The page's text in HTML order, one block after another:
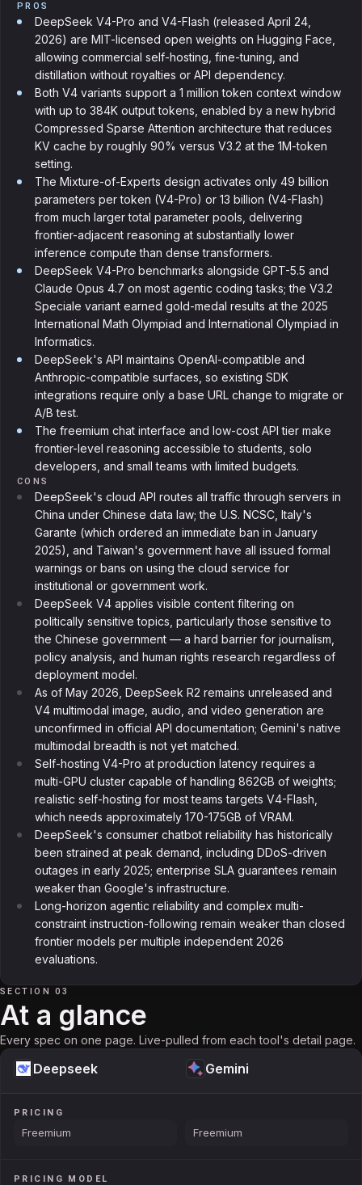
PROS
DeepSeek V4-Pro and V4-Flash (released April 24,
2026) are MIT-licensed open weights on Hugging Face,
allowing commercial self-hosting, fine-tuning, and
distillation without royalties or API dependency.
Both V4 variants support a 1 million token context window
with up to 384K output tokens, enabled by a new hybrid
Compressed Sparse Attention architecture that reduces
KV cache by roughly 90% versus V3.2 at the 1M-token
setting.
The Mixture-of-Experts design activates only 49 billion
parameters per token (V4-Pro) or 13 billion (V4-Flash)
from much larger total parameter pools, delivering
frontier-adjacent reasoning at substantially lower
inference compute than dense transformers.
DeepSeek V4-Pro benchmarks alongside GPT-5.5 and
Claude Opus 4.7 on most agentic coding tasks; the V3.2
Speciale variant earned gold-medal results at the 2025
International Math Olympiad and International Olympiad in
Informatics.
DeepSeek's API maintains OpenAI-compatible and
Anthropic-compatible surfaces, so existing SDK
integrations require only a base URL change to migrate or
A/B test.
The freemium chat interface and low-cost API tier make
frontier-level reasoning accessible to students, solo
developers, and small teams with limited budgets.
CONS
DeepSeek's cloud API routes all traffic through servers in
China under Chinese data law; the U.S. NCSC, Italy's
Garante (which ordered an immediate ban in January
2025), and Taiwan's government have all issued formal
warnings or bans on using the cloud service for
institutional or government work.
DeepSeek V4 applies visible content filtering on
politically sensitive topics, particularly those sensitive to
the Chinese government — a hard barrier for journalism,
policy analysis, and human rights research regardless of
deployment model.
As of May 2026, DeepSeek R2 remains unreleased and
V4 multimodal image, audio, and video generation are
unconfirmed in official API documentation; Gemini's native
multimodal breadth is not yet matched.
Self-hosting V4-Pro at production latency requires a
multi-GPU cluster capable of handling 862GB of weights;
realistic self-hosting for most teams targets V4-Flash,
which needs approximately 170-175GB of VRAM.
DeepSeek's consumer chatbot reliability has historically
been strained at peak demand, including DDoS-driven
outages in early 2025; enterprise SLA guarantees remain
weaker than Google's infrastructure.
Long-horizon agentic reliability and complex multi-
constraint instruction-following remain weaker than closed
frontier models per multiple independent 2026
evaluations.
SECTION 03
At a glance
Every spec on one page. Live-pulled from each tool's detail page.
Deepseek Gemini
PRICING
Freemium Freemium
PRICING MODEL